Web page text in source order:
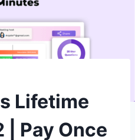
Lifetime
| Pay Once